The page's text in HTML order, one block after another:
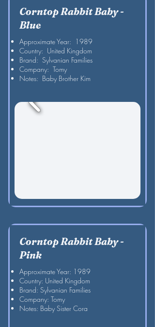
Corntop Rabbit Baby -
Blue
Approximate Year: 1989
Country: United Kingdom
Brand: Sylvanian Families
Company: Tomy
Notes: Baby Brother Kim
Corntop Rabbit Baby -
Pink
Approximate Year: 1989
Country: United Kingdom
Brand: Sylvanian Families
Company: Tomy
Notes: Baby Sister Cora